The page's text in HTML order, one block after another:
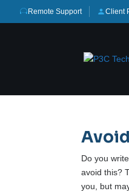
Remote Support Client
Do you
avoid this?
you, but